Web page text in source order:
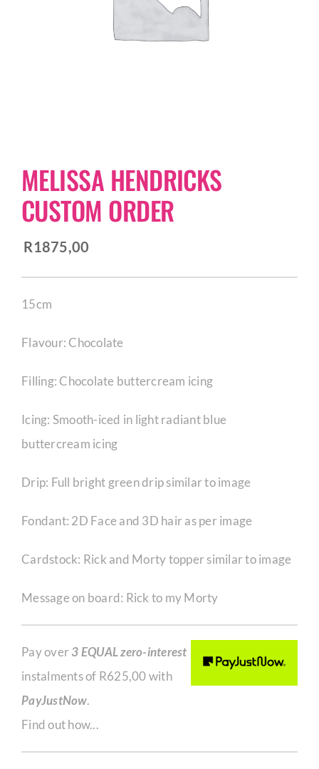
Contact
MELISSA HENDRICKS
CUSTOM ORDER
R1875,00
15cm
Flavour: Chocolate
Filling: Chocolate buttercream icing
Icing: Smooth-iced in light radiant blue
buttercream icing
Drip: Full bright green drip similar to image
Fondant: 2D Face and 3D hair as per image
Cardstock: Rick and Morty topper similar to image
Message on board: Rick to my Morty
Pay over3 EQUAL zero-interest
instalments of R625,00with
PayJustNow.
Find out how...